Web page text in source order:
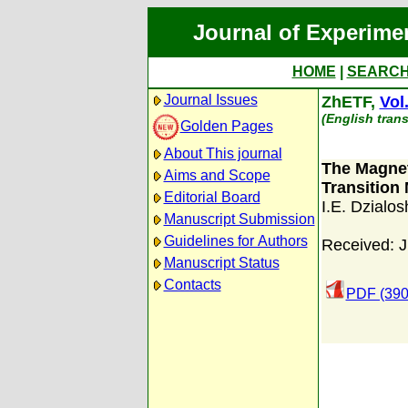
Journal of
HOME
Journal Issues
Golden Pages
About This journal
Aims and Scope
Editorial Board
Manuscript Submission
Guidelines for Authors
Manuscript Status
Contacts
ZhETF,
(English
The
Transition
I.E.
Received:
PDF